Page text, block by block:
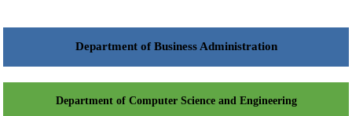
Department of Business Administration
Department of Computer Science and Engineering